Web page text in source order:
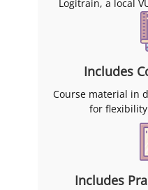
Logitrain, a local
Includes
Course material in
for
Includes